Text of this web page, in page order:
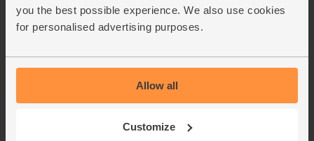
you the best possible experience. We also use cookies
for personalised advertising purposes.
Allow all
Customize
This week's boxes
Jobs Sustainability
Modern slavery